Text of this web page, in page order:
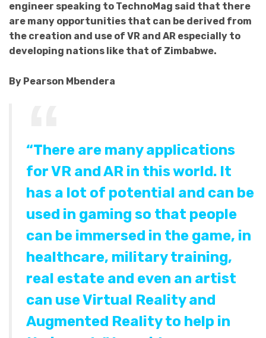
engineer speaking to TechnoMag said that there
are many opportunities that can be derived from
the creation and use of VR and AR especially to
developing nations like that of Zimbabwe.
By Pearson Mbendera
“There are many applications
for VR and AR in this world. It
has a lot of potential and can be
used in gaming so that people
can be immersed in the game, in
healthcare, military training,
real estate and even an artist
can use Virtual Reality and
Augmented Reality to help in